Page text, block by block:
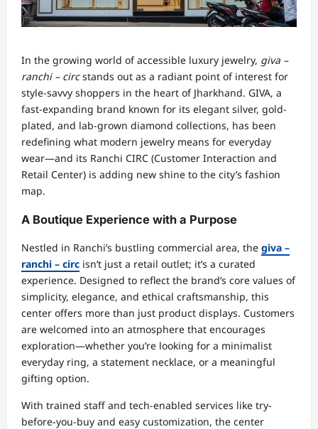
In the growing world of accessible luxury jewelry, giva –
ranchi – circstands out as a radiant point of interest for
style-savvy shoppers in the heart of Jharkhand. GIVA, a
fast-expanding brand known for its elegant silver, gold-
plated, and lab-grown diamond collections, has been
redefining what modern jewelry means for everyday
wear—and its Ranchi CIRC (Customer Interaction and
Retail Center) is adding new shine to the city’s fashion
map.
A Boutique Experience with a Purpose
Nestled in Ranchi’s bustling commercial area, the giva –
ranchi – circ isn’t just a retail outlet; it’s a curated
experience. Designed to reflect the brand’s core values of
simplicity, elegance, and ethical craftsmanship, this
center offers more than just product displays. Customers
are welcomed into an atmosphere that encourages
exploration—whether you’re looking for a minimalist
everyday ring, a statement necklace, or a meaningful
gifting option.
With trained staff and tech-enabled services like try-
before-you-buy and easy customization, the center